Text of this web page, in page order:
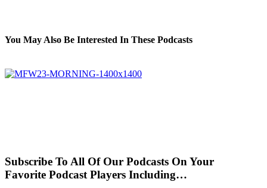
You May Also Be Interested In These Podcasts
Subscribe To All Of Our Podcasts On Your
Favorite Podcast Players Including…